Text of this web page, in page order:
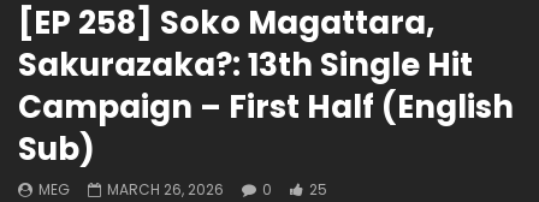
[EP 258] Soko Magattara,
Sakurazaka?: 13th Single Hit
Campaign – First Half (English
Sub)
MEG MARCH 26, 2026 0 25